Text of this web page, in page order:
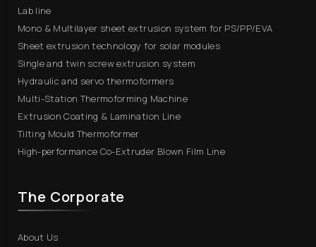
Lab line
Mono & Multilayer sheet extrusion system for PS/PP/EVA
Sheet extrusion technology for solar modules
Single and twin screw extrusion system
Hydraulic and servo thermoformers
Multi-Station Thermoforming Machine
Extrusion Coating & Lamination Line
Tilting Mould Thermoformer
High-performance Co-Extruder Blown Film Line
The Corporate
About Us